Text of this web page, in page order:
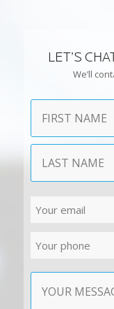
LET’S
We’ll
Name
First
Contact
Message